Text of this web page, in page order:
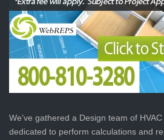
We’ve gathered a Design team of
dedicated to perform calculations and